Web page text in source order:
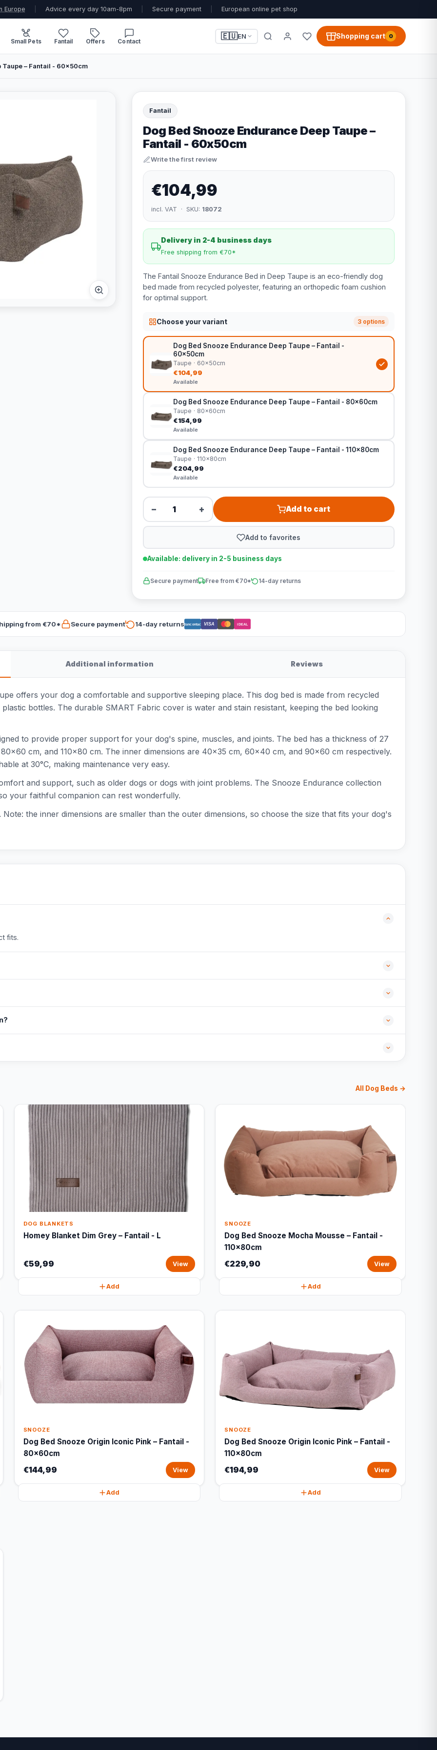
Europe Advice every day 10am-8pm Secure payment European online pet shop
Small Pets Fantail Offers Contact
🇪🇺EN Shopping cart 0
Taupe – Fantail - 60x50cm
Fantail
Dog Bed Snooze Endurance Deep Taupe –
Fantail - 60x50cm
Write the first review
€104,99
incl. VAT · SKU: 18072
Delivery in 2-4 business days
Free shipping from €70*
The Fantail Snooze Endurance Bed in Deep Taupe is an eco-friendly dog
bed made from recycled polyester, featuring an orthopedic foam cushion
for optimal support.
Choose your variant 3 options
Dog Bed Snooze Endurance Deep Taupe – Fantail -
60x50cm
Taupe · 60x50cm
€104,99
Available
Dog Bed Snooze Endurance Deep Taupe – Fantail - 80x60cm
Taupe · 80x60cm
€154,99
Available
Dog Bed Snooze Endurance Deep Taupe – Fantail - 110x80cm
Taupe · 110x80cm
€204,99
Available
− + Add to cart
Add to favorites
Available: delivery in 2-5 business days
Secure payment Free from €70* 14-day returns
from €70* Secure payment 14-day returnsBancontact VISA iDEAL
Additional information Reviews
offers your dog a comfortable and supportive sleeping place. This dog bed is made from recycled
bottles. The durable SMART Fabric cover is water and stain resistant, keeping the bed looking
to provide proper support for your dog's spine, muscles, and joints. The bed has a thickness of 27
cm, and 110x80 cm. The inner dimensions are 40x35 cm, 60x40 cm, and 90x60 cm respectively.
at 30°C, making maintenance very easy.
and support, such as older dogs or dogs with joint problems. The Snooze Endurance collection
your faithful companion can rest wonderfully.
the inner dimensions are smaller than the outer dimensions, so choose the size that fits your dog's
fits.
All Dog Beds →
DOG BLANKETS
Homey Blanket Dim Grey – Fantail - L
€59,99 View
Add
SNOOZE
Dog Bed Snooze Mocha Mousse – Fantail -
110x80cm
€229,90 View
Add
SNOOZE
Dog Bed Snooze Origin Iconic Pink – Fantail -
80x60cm
€144,99 View
Add
SNOOZE
Dog Bed Snooze Origin Iconic Pink – Fantail -
110x80cm
€194,99 View
Add